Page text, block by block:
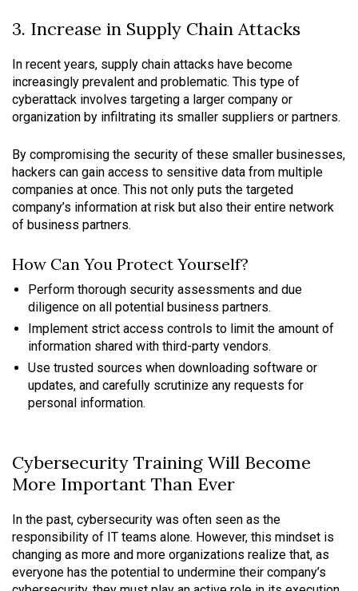
3. Increase in Supply Chain Attacks
In recent years, supply chain attacks have become
increasingly prevalent and problematic. This type of
cyberattack involves targeting a larger company or
organization by infiltrating its smaller suppliers or partners.
By compromising the security of these smaller businesses,
hackers can gain access to sensitive data from multiple
companies at once. This not only puts the targeted
company’s information at risk but also their entire network
of business partners.
How Can You Protect Yourself?
Perform thorough security assessments and due
diligence on all potential business partners.
Implement strict access controls to limit the amount of
information shared with third-party vendors.
Use trusted sources when downloading software or
updates, and carefully scrutinize any requests for
personal information.
Cybersecurity Training Will Become
More Important Than Ever
In the past, cybersecurity was often seen as the
responsibility of IT teams alone. However, this mindset is
changing as more and more organizations realize that, as
everyone has the potential to undermine their company’s